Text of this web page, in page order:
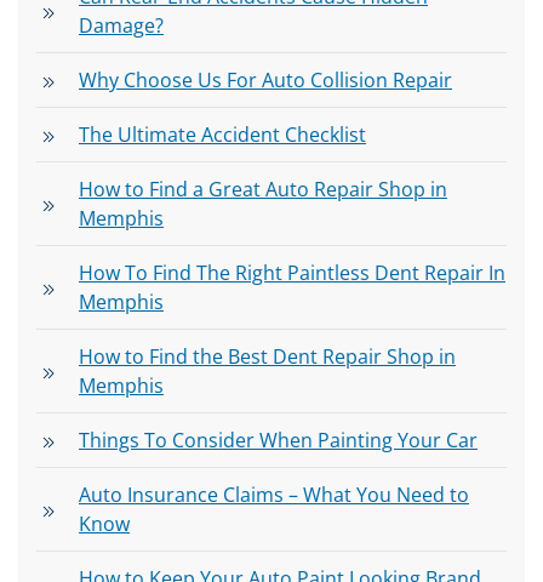
Damage?
Why Choose Us For Auto Collision Repair
The Ultimate Accident Checklist
How to Find a Great Auto Repair Shop in
Memphis
How To Find The Right Paintless Dent Repair In
Memphis
How to Find the Best Dent Repair Shop in
Memphis
Things To Consider When Painting Your Car
Auto Insurance Claims – What You Need to
Know